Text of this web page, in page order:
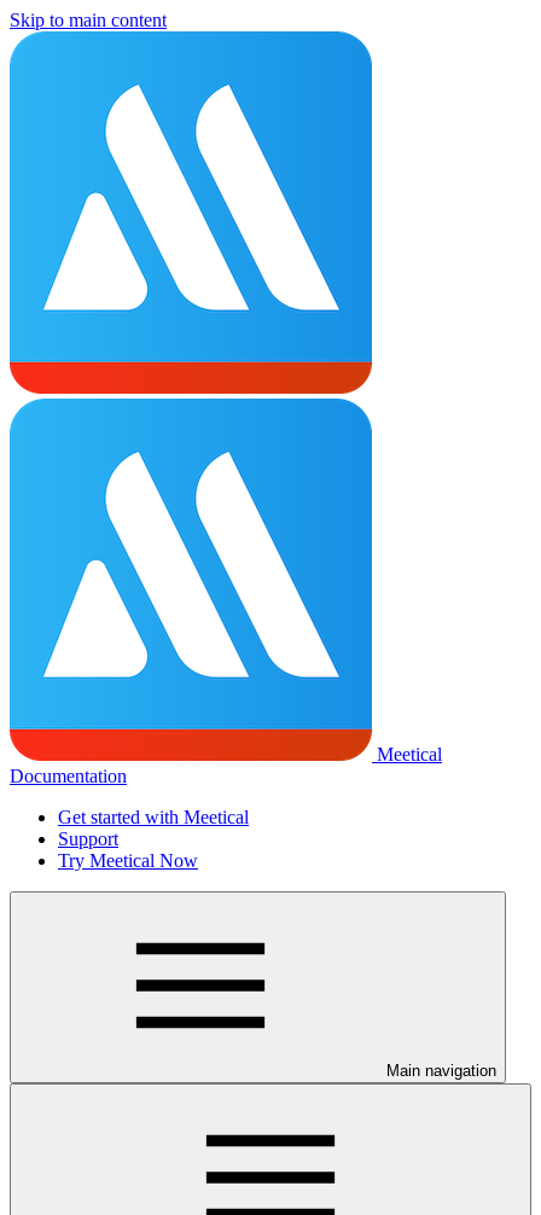
Skip to main content
Meetical
Documentation
Get started with Meetical
Support
Try Meetical Now
Main navigation